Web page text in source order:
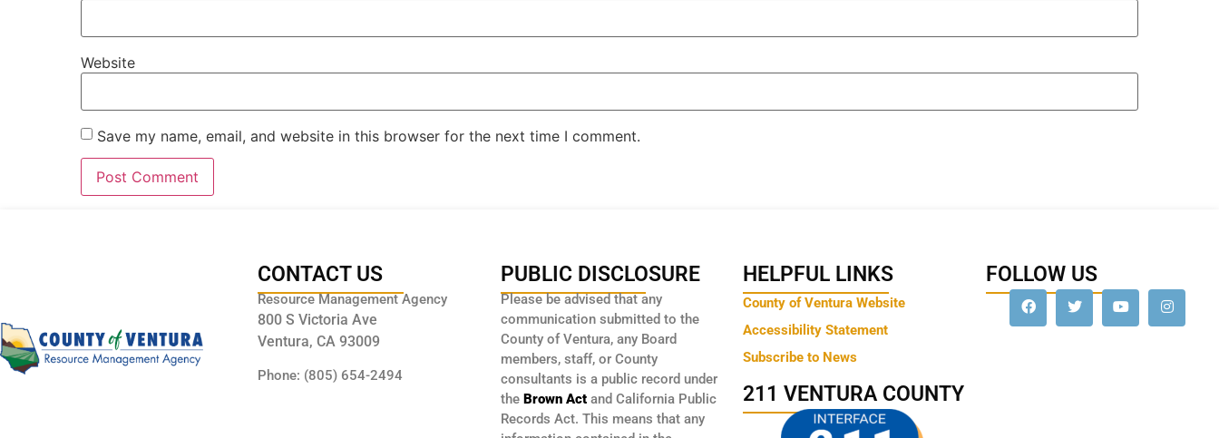
Website
Save my name, email, and website in this browser for the next time I comment.
CONTACT US
Resource Management Agency
800 S Victoria Ave
Ventura, CA 93009
Phone: (805) 654-2494
PUBLIC DISCLOSURE
Please be advised that any
communication submitted to the
County of Ventura, any Board
members, staff, or County
consultants is a public record under
the Brown Actand California Public
Records Act. This means that any
HELPFUL LINKS
County of Ventura Website
Accessibility Statement
Subscribe to News
211 VENTURA COUNTY
FOLLOW US